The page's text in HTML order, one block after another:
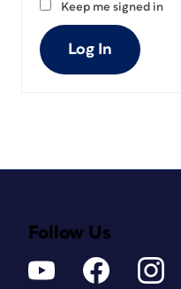
Keep me signed in
Log In
Follow Us